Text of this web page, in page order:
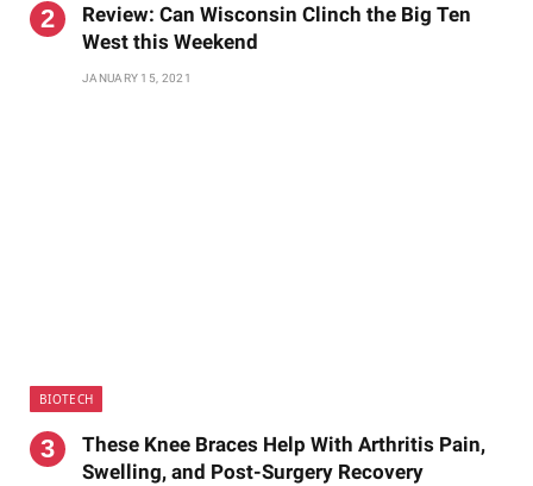
Review: Can Wisconsin Clinch the Big Ten
West this Weekend
JANUARY 15, 2021
BIOTECH
These Knee Braces Help With Arthritis Pain,
Swelling, and Post-Surgery Recovery